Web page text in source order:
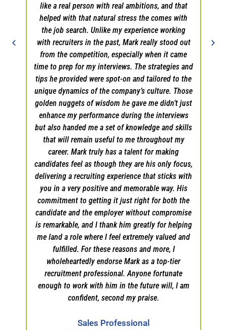
like a real person with real ambitions, and that
helped with that natural stress the comes with
the job search. Unlike my experience working
with recruiters in the past, Mark really stood out
from the competition, especially when it came
time to prep for my interviews. The strategies and
tips he provided were spot-on and tailored to the
unique dynamics of the company’s culture. Those
golden nuggets of wisdom he gave me didn’t just
enhance my performance during the interviews
but also handed me a set of knowledge and skills
that will remain useful to me throughout my
career. Mark truly has a talent for making
candidates feel as though they are his only focus,
delivering a recruiting experience that sticks with
you in a very positive and memorable way. His
commitment to getting it just right for both the
candidate and the employer without compromise
is remarkable, and I thank him greatly for helping
me land a role where I feel extremely valued and
fulfilled. For these reasons and more, I
wholeheartedly endorse Mark as a top-tier
recruitment professional. Anyone fortunate
enough to work with him in the future will, I am
confident, second my praise.
Sales Professional